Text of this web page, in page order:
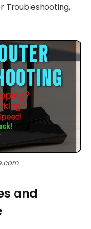
Troubleshooting,
and